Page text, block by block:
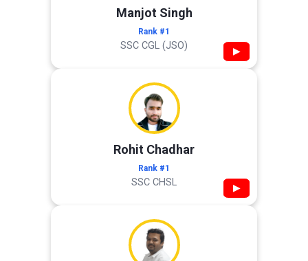
Manjot Singh
Rank #1
SSC CGL (JSO) ▶
Rohit Chadhar
Rank #1
SSC CHSL ▶